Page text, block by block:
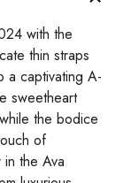
with the
thin straps
a captivating A-
sweetheart
the bodice
of
the Ava